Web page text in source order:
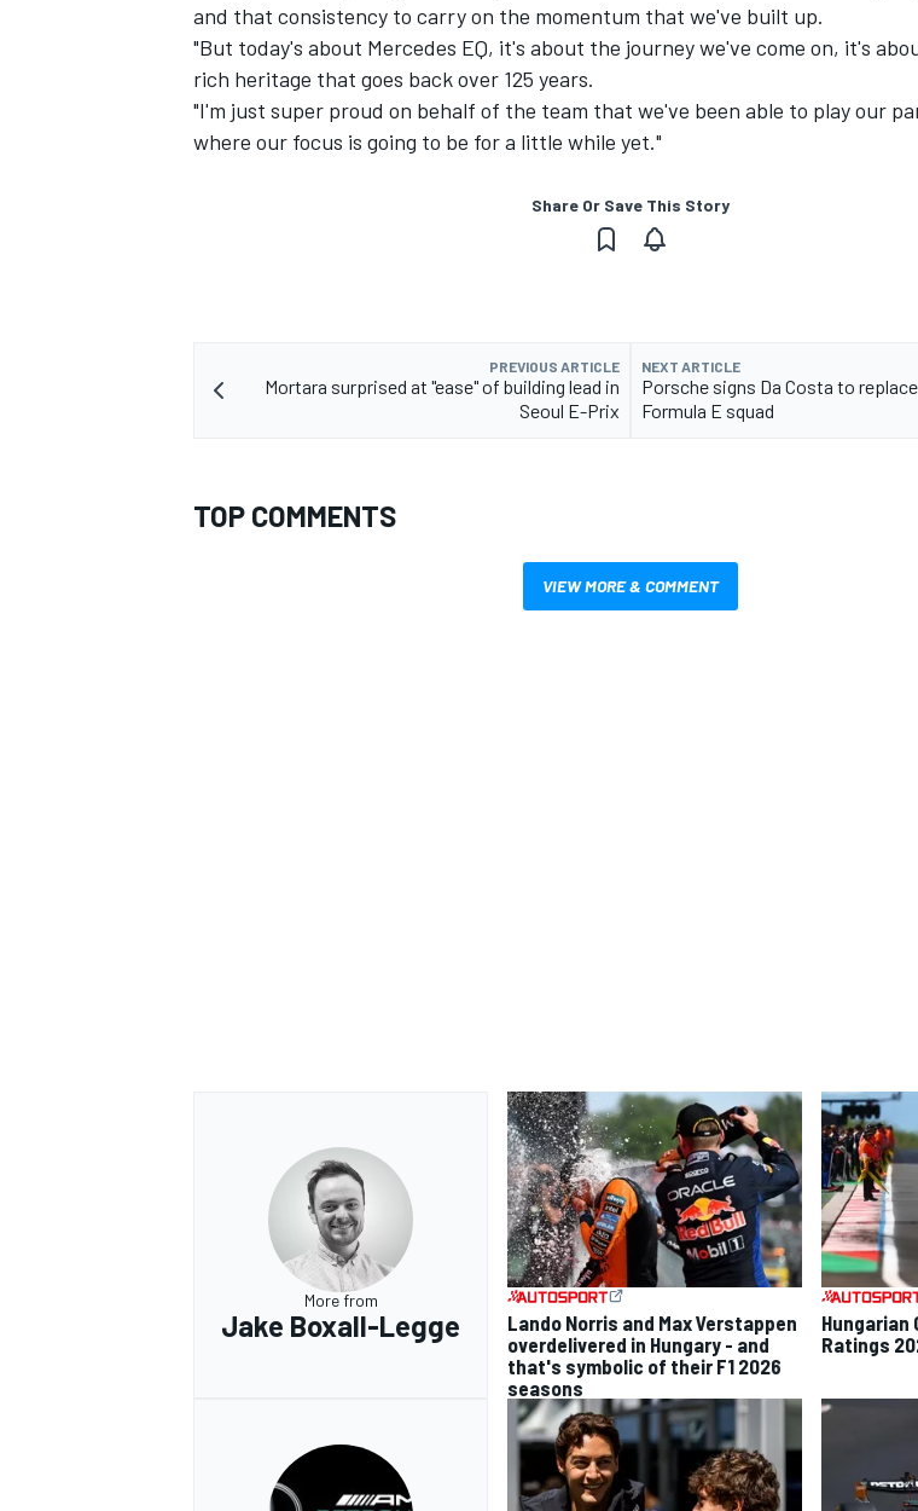
and that consistency to carry on the momentum that we've built up.
"But today's about Mercedes EQ, it's about the journey we've come on, it's
rich heritage that goes back over 125 years.
"I'm just super proud on behalf of the team that we've been able to play our
where our focus is going to be for a little while yet."
Share Or Save This Story
PREVIOUS ARTICLE
Mortara surprised at "ease" of building lead in
Seoul E-Prix
NEXT ARTICLE
Porsche signs Da Costa to
Formula E squad
TOP COMMENTS
VIEW MORE & COMMENT
More from
Jake Boxall-Legge
Lando Norris and Max Verstappen
overdelivered in Hungary - and
that's symbolic of their F1 2026
seasons
Hungarian
Ratings